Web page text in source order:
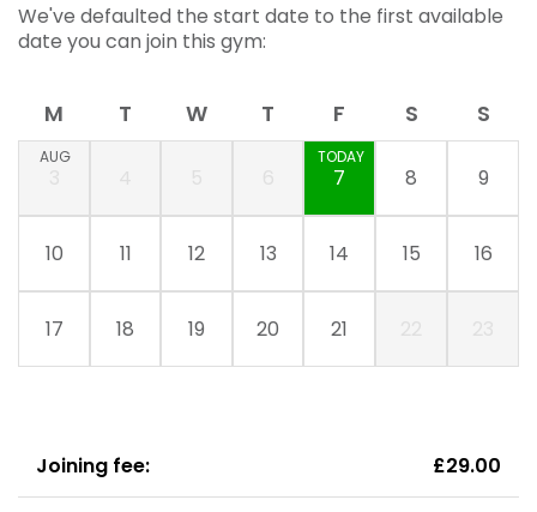
We've defaulted the start date to the first available
date you can join this gym:
M T W T F S S
AUG
7
TODAY
8 9
10 11 12 13 14 15 16
17 18 19 20 21
Joining fee: £29.00